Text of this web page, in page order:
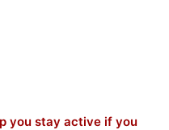
you stay active if you